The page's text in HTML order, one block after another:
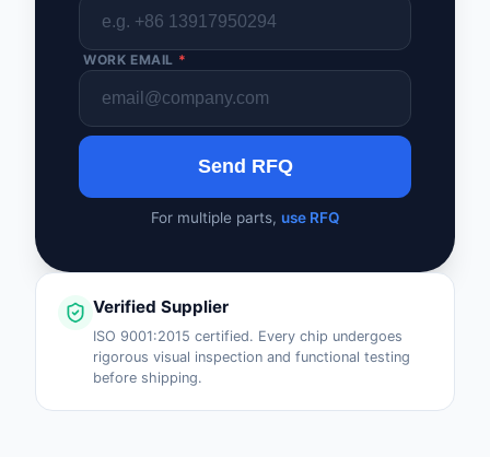
WORK EMAIL *
Send RFQ
For multiple parts, use RFQ
Verified Supplier
ISO 9001:2015 certified. Every chip undergoes
rigorous visual inspection and functional testing
before shipping.